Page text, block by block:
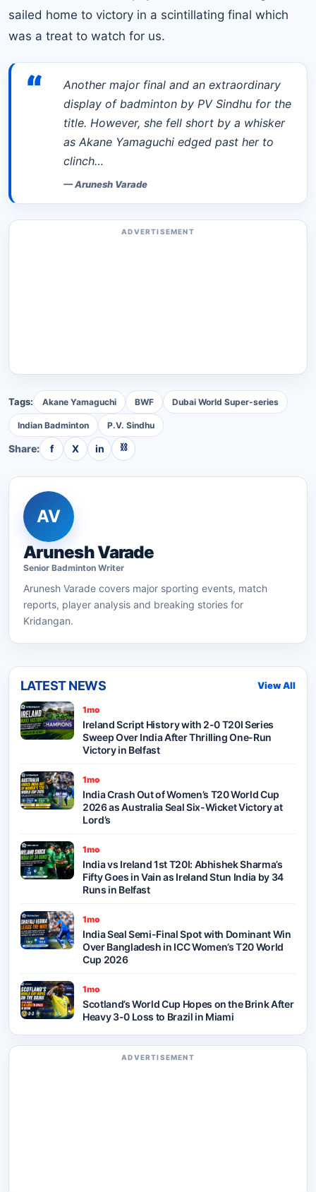
sailed home to victory in a scintillating final which
was a treat to watch for us.
“
Another major final and an extraordinary
display of badminton by PV Sindhu for the
title. However, she fell short by a whisker
as Akane Yamaguchi edged past her to
clinch…
—Arunesh Varade
ADVERTISEMENT
Tags: Akane Yamaguchi BWF Dubai World Super-series
Indian Badminton P.V. Sindhu
Share: f X in ⛓
AV
Arunesh Varade
Senior Badminton Writer
Arunesh Varade covers major sporting events, match
reports, player analysis and breaking stories for
Kridangan.
LATEST NEWS View All
1mo
Ireland Script History with 2-0 T20I Series
Sweep Over India After Thrilling One-Run
Victory in Belfast
1mo
India Crash Out of Women’s T20 World Cup
2026 as Australia Seal Six-Wicket Victory at
Lord’s
1mo
India vs Ireland 1st T20I: Abhishek Sharma’s
Fifty Goes in Vain as Ireland Stun India by 34
Runs in Belfast
1mo
India Seal Semi-Final Spot with Dominant Win
Over Bangladesh in ICC Women’s T20 World
Cup 2026
1mo
Scotland’s World Cup Hopes on the Brink After
Heavy 3-0 Loss to Brazil in Miami
ADVERTISEMENT